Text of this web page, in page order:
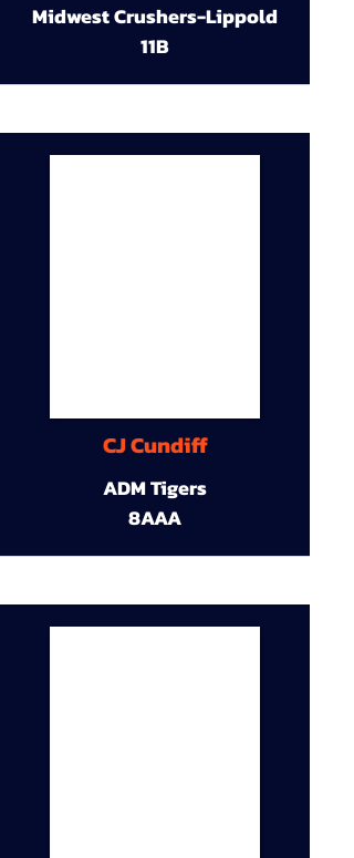
Midwest Crushers-Lippold
11B
CJ Cundiff
ADM Tigers
8AAA